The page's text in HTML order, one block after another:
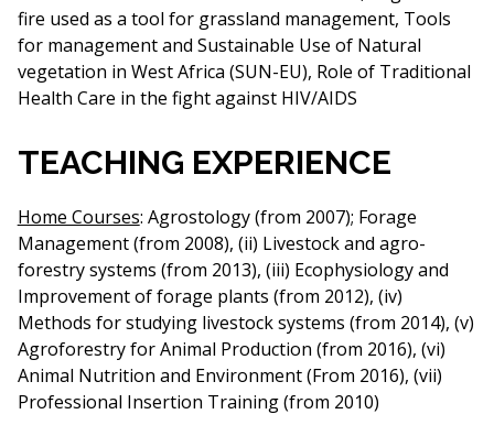
fire used as a tool for grassland management, Tools
for management and Sustainable Use of Natural
vegetation in West Africa (SUN-EU), Role of Traditional
Health Care in the fight against HIV/AIDS
TEACHING EXPERIENCE
Home Courses: Agrostology (from 2007); Forage
Management (from 2008), (ii) Livestock and agro-
forestry systems (from 2013), (iii) Ecophysiology and
Improvement of forage plants (from 2012), (iv)
Methods for studying livestock systems (from 2014), (v)
Agroforestry for Animal Production (from 2016), (vi)
Animal Nutrition and Environment (From 2016), (vii)
Professional Insertion Training (from 2010)